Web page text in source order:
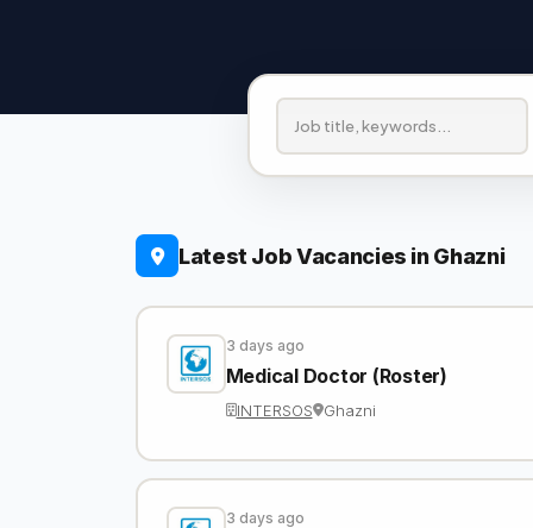
Latest Job Vacancies in Ghazni
3 days ago
Medical Doctor (Roster)
INTERSOS Ghazni
3 days ago